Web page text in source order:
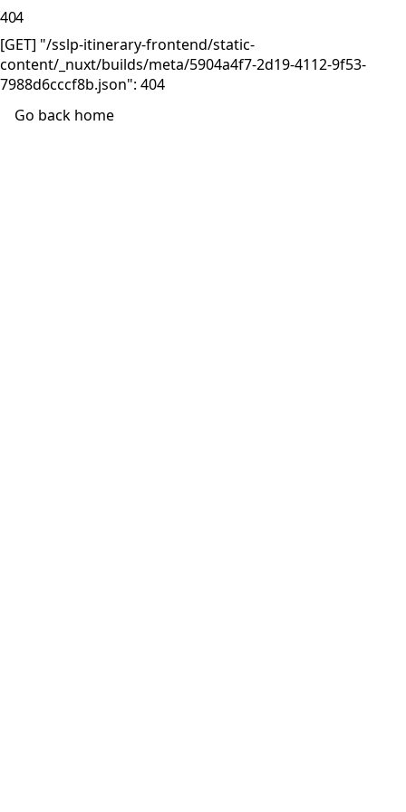
404
[GET] "/sslp-itinerary-frontend/static-
content/_nuxt/builds/meta/5904a4f7-2d19-4112-9f53-
7988d6cccf8b.json": 404
Go back home